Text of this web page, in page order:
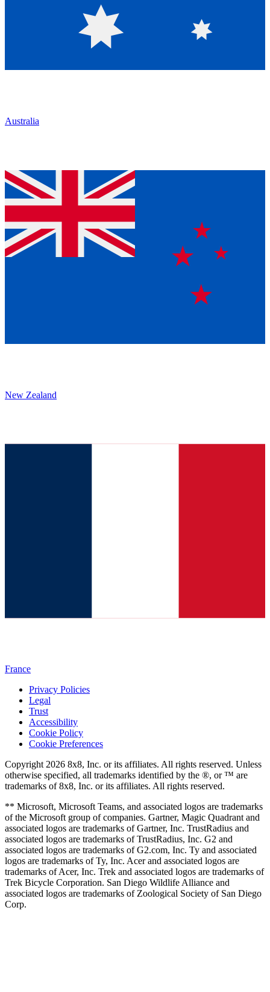
Australia
New Zealand
France
Privacy Policies
Legal
Trust
Accessibility
Cookie Policy
Cookie Preferences
Copyright 2026 8x8, Inc. or its affiliates. All rights reserved. Unless
otherwise specified, all trademarks identified by the ®, or ™ are
trademarks of 8x8, Inc. or its affiliates. All rights reserved.
** Microsoft, Microsoft Teams, and associated logos are trademarks
of the Microsoft group of companies. Gartner, Magic Quadrant and
associated logos are trademarks of Gartner, Inc. TrustRadius and
associated logos are trademarks of TrustRadius, Inc. G2 and
associated logos are trademarks of G2.com, Inc. Ty and associated
logos are trademarks of Ty, Inc. Acer and associated logos are
trademarks of Acer, Inc. Trek and associated logos are trademarks of
Trek Bicycle Corporation. San Diego Wildlife Alliance and
associated logos are trademarks of Zoological Society of San Diego
Corp.